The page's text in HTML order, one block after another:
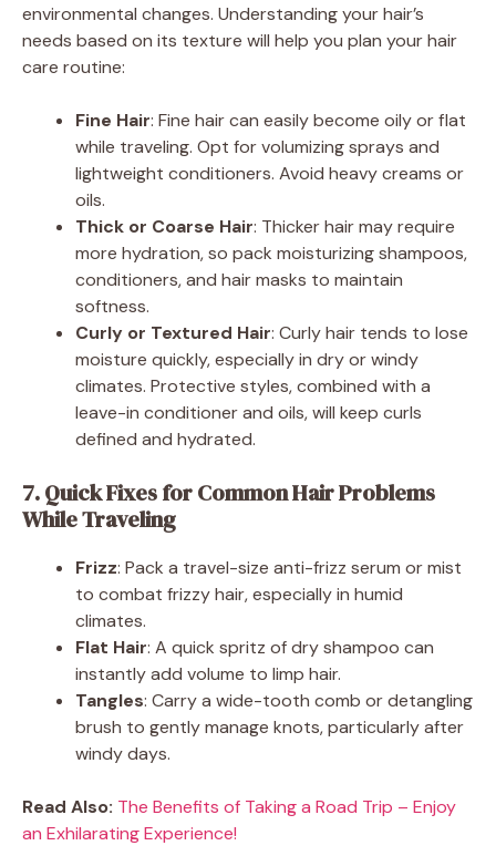
environmental changes. Understanding your hair’s
needs based on its texture will help you plan your hair
care routine:
Fine Hair: Fine hair can easily become oily or flat
while traveling. Opt for volumizing sprays and
lightweight conditioners. Avoid heavy creams or
oils.
Thick or Coarse Hair: Thicker hair may require
more hydration, so pack moisturizing shampoos,
conditioners, and hair masks to maintain
softness.
Curly or Textured Hair: Curly hair tends to lose
moisture quickly, especially in dry or windy
climates. Protective styles, combined with a
leave-in conditioner and oils, will keep curls
defined and hydrated.
7. Quick Fixes for Common Hair Problems
While Traveling
Frizz: Pack a travel-size anti-frizz serum or mist
to combat frizzy hair, especially in humid
climates.
Flat Hair: A quick spritz of dry shampoo can
instantly add volume to limp hair.
Tangles: Carry a wide-tooth comb or detangling
brush to gently manage knots, particularly after
windy days.
Read Also: The Benefits of Taking a Road Trip – Enjoy
an Exhilarating Experience!